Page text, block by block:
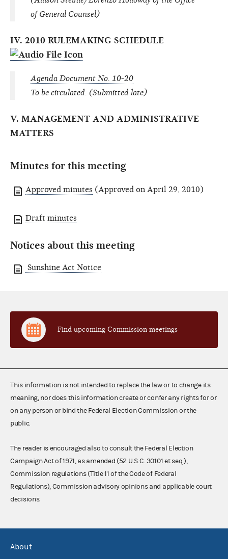
of General Counsel)
IV. 2010 RULEMAKING SCHEDULE
Agenda Document No. 10-20
To be circulated. (Submitted late)
V. MANAGEMENT AND ADMINISTRATIVE
MATTERS
Minutes for this meeting
Approved minutes (Approved on April 29, 2010)
Draft minutes
Notices about this meeting
Sunshine Act Notice
Find upcoming Commission meetings
This information is not intended to replace the law or to change its
meaning, nor does this information create or confer any rights for or
on any person or bind the Federal Election Commission or the
public.
The reader is encouraged also to consult the Federal Election
Campaign Act of 1971, as amended (52 U.S.C. 30101 et seq.),
Commission regulations (Title 11 of the Code of Federal
Regulations), Commission advisory opinions and applicable court
decisions.
About